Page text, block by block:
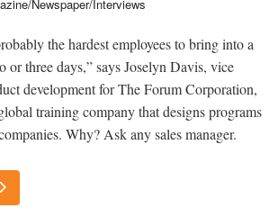
Newspaper/Interviews
the hardest employees to bring into a
or three days,” says Joselyn Davis, vice
development for The Forum Corporation,
training company that designs programs
Why? Ask any sales manager.